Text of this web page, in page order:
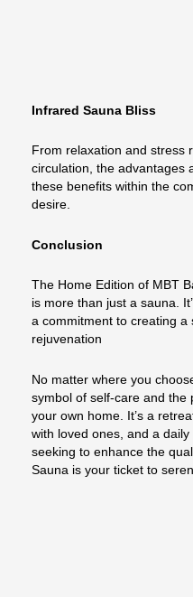
Infrared Sauna Bliss
From relaxation and stress
circulation, the advantages
these benefits within the
desire.
Conclusion
The Home Edition of MBT
is more than just a sauna.
a commitment to creating
rejuvenation
No matter where you
symbol of self-care and the
your own home. It’s a
with loved ones, and a
seeking to enhance the
Sauna is your ticket to